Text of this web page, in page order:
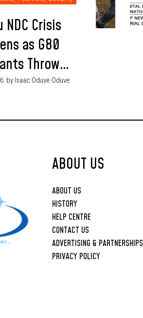
NDC Crisis
as G80
Throw
Behind
by Isaac Oduve Oduve
ABOUT US
ABOUT US
HISTORY
HELP CENTRE
CONTACT US
ADVERTISING & PARTNERSHIPS
PRIVACY POLICY